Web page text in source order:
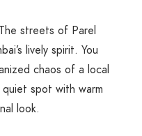
The streets of Parel
lively spirit. You
chaos of a local
spot with warm
look.